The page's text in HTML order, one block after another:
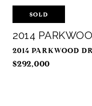
SOLD
2014
2014 PARKWOOD
$292,000